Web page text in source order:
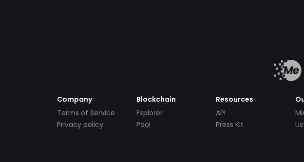
Company
Terms of Service
Privacy policy
Blockchain
Explorer
Pool
Resources
API
Press Kit